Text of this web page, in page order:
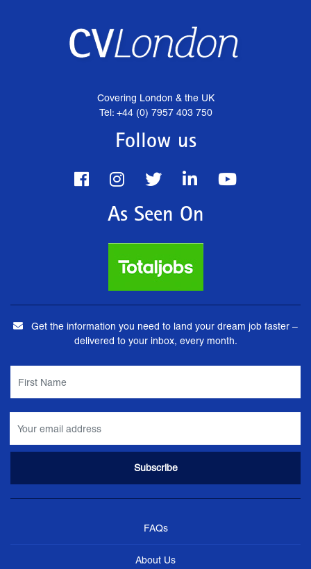
Covering London & the UK
Tel: +44 (0) 7957 403 750
Follow us
As Seen On
Get the information you need to land your dream job faster –
delivered to your inbox, every month.
FAQs
About Us